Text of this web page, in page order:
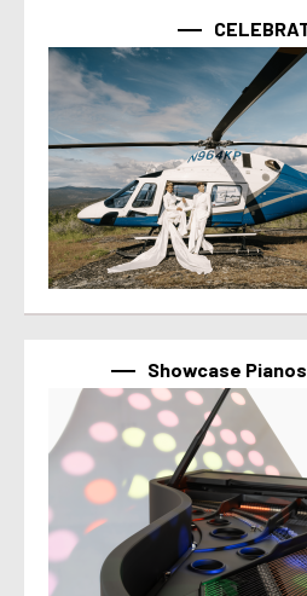
Showcase